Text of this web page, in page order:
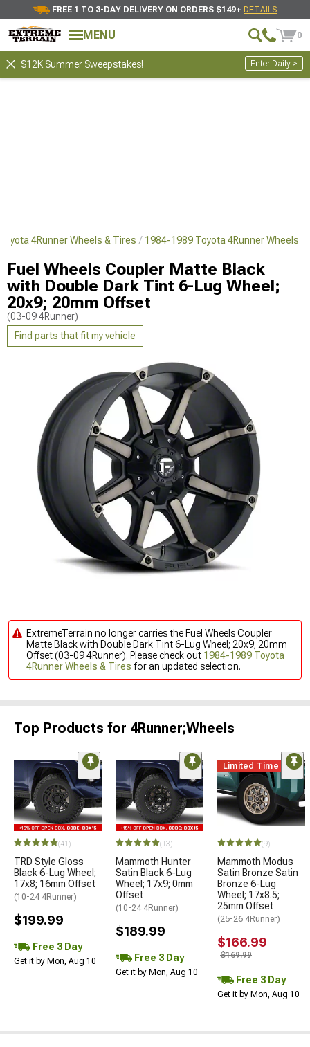
FREE 1 TO 3-DAY DELIVERY ON ORDERS $149+ DETAILS
MENU 0
$12K Summer Sweepstakes! Enter Daily >
4Runner Wheels & Tires 1984-1989 Toyota 4Runner Wheels
Fuel Wheels Coupler Matte Black
with Double Dark Tint 6-Lug Wheel;
20x9; 20mm Offset
(03-09 4Runner)
Find parts that fit my vehicle
ExtremeTerrain no longer carries the Fuel Wheels Coupler
Matte Black with Double Dark Tint 6-Lug Wheel; 20x9; 20mm
Offset (03-09 4Runner). Please check out 1984-1989 Toyota
4Runner Wheels & Tires for an updated selection.
Top Products for 4Runner;Wheels
(41)
TRD Style Gloss
Black 6-Lug Wheel;
17x8; 16mm Offset
(10-24 4Runner)
$199.99
Free 3 Day
Get it by Mon, Aug 10
(13)
Mammoth Hunter
Satin Black 6-Lug
Wheel; 17x9; 0mm
Offset
(10-24 4Runner)
$189.99
Free 3 Day
Get it by Mon, Aug 10
Limited Time
(9)
Mammoth Modus
Satin Bronze Satin
Bronze 6-Lug
Wheel; 17x8.5;
25mm Offset
(25-26 4Runner)
$166.99
$169.99
Free 3 Day
Get it by Mon, Aug 10